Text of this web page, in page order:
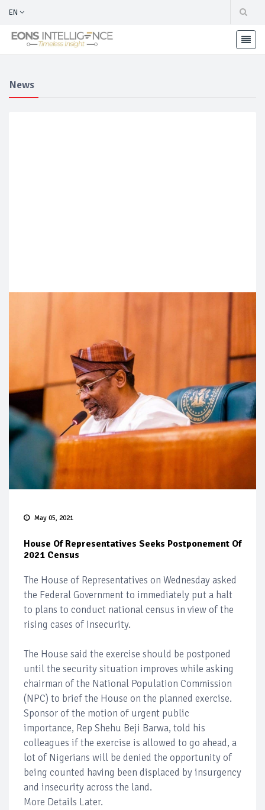
EN
News
May 05, 2021
House Of Representatives Seeks Postponement Of
2021 Census
The House of Representatives on Wednesday asked
the Federal Government to immediately put a halt
to plans to conduct national census in view of the
rising cases of insecurity.
The House said the exercise should be postponed
until the security situation improves while asking
chairman of the National Population Commission
(NPC) to brief the House on the planned exercise.
Sponsor of the motion of urgent public
importance, Rep Shehu Beji Barwa, told his
colleagues if the exercise is allowed to go ahead, a
lot of Nigerians will be denied the opportunity of
being counted having been displaced by insurgency
and insecurity across the land.
More Details Later.